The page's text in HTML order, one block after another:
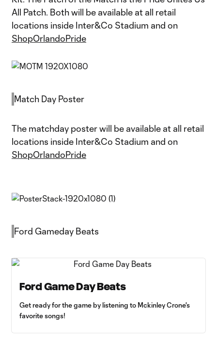
All Patch. Both will be available at all retail
locations inside Inter&Co Stadium and on
ShopOrlandoPride
Match Day Poster
The matchday poster will be available at all retail
locations inside Inter&Co Stadium and on
ShopOrlandoPride
Ford Gameday Beats
Ford Game Day Beats
Get ready for the game by listening to Mckinley Crone's
favorite songs!